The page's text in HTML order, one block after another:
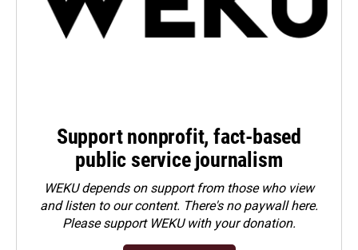
Support nonprofit, fact-based
public service journalism
WEKU depends on support from those who view
and listen to our content. There's no paywall here.
Pleasesupport WEKU with your donation.